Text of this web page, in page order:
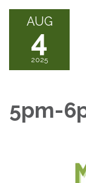
AUG
4
2025
5pm-